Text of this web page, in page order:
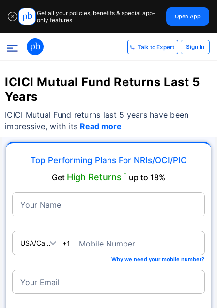
✕
Get all your policies, benefits & special app-
only features
Open App
Talk to Expert Sign In
ICICI Mutual Fund Returns Last 5
Years
ICICI Mutual Fund returns last 5 years have been
impressive, with its Read more
Top Performing Plans For NRIs/OCI/PIO
Get High Returns ˜ up to 18%
Your Name
USA/Canada
+1 Mobile Number
Why we need your mobile number?
Your Email